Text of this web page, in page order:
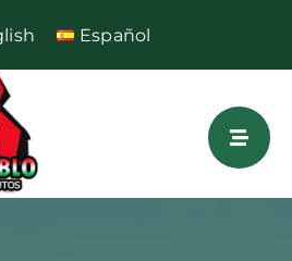
Español